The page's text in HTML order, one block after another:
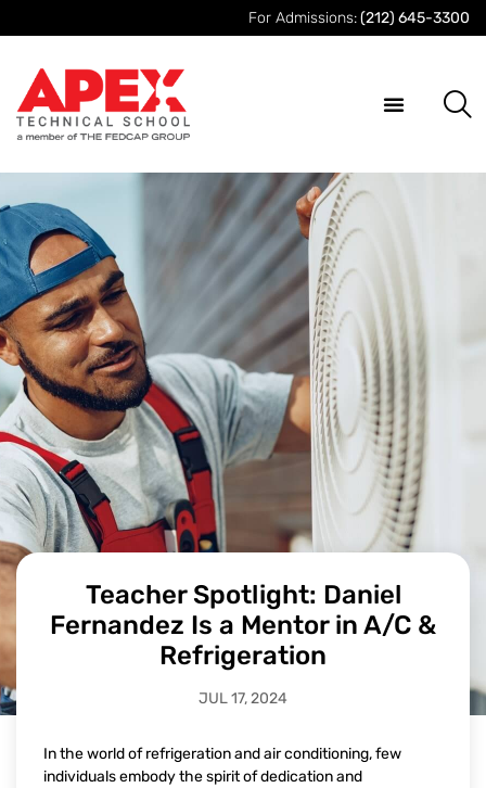
For Admissions:(212) 645-3300
Teacher Spotlight: Daniel
Fernandez Is a Mentor in A/C &
Refrigeration
JUL 17, 2024
In the world of refrigeration and air conditioning, few
individuals embody the spirit of dedication and